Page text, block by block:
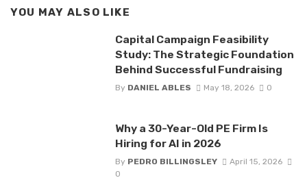
YOU MAY ALSO LIKE
Capital Campaign Feasibility
Study: The Strategic Foundation
Behind Successful Fundraising
By DANIEL ABLES May 18, 2026 0
Why a 30-Year-Old PE Firm Is
Hiring for AI in 2026
By PEDRO BILLINGSLEY
April 15, 2026
0